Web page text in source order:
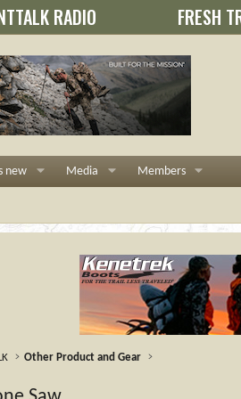
RADIO FRESH
new Media Members
Other Product and Gear